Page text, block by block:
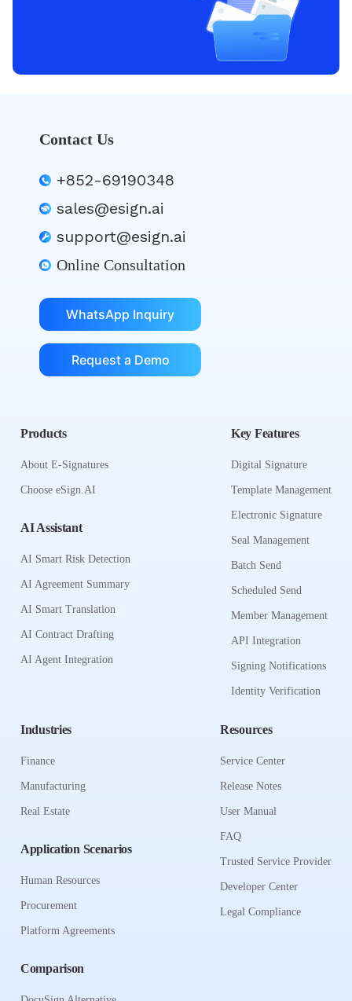
Contact Us
+852-69190348
sales@esign.ai
support@esign.ai
Online Consultation
WhatsApp Inquiry
Request a Demo
Products
About E-Signatures
Choose eSign.AI
AI Assistant
AI Smart Risk Detection
AI Agreement Summary
AI Smart Translation
AI Contract Drafting
AI Agent Integration
Key Features
Digital Signature
Template Management
Electronic Signature
Seal Management
Batch Send
Scheduled Send
Member Management
API Integration
Signing Notifications
Identity Verification
Industries
Finance
Manufacturing
Real Estate
Application Scenarios
Human Resources
Procurement
Platform Agreements
Comparison
Resources
Service Center
Release Notes
User Manual
FAQ
Trusted Service Provider
Developer Center
Legal Compliance